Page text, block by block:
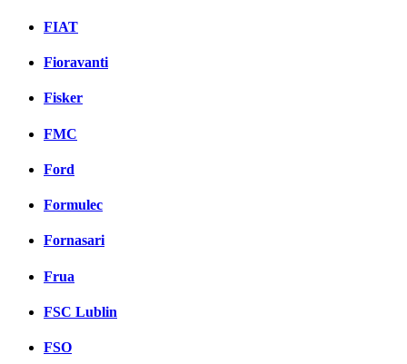
FIAT
Fioravanti
Fisker
FMC
Ford
Formulec
Fornasari
Frua
FSC Lublin
FSO